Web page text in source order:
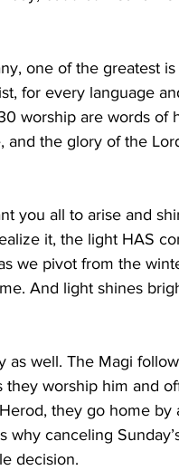
one of the greatest
for every language
worship are words of
and the glory of the
you all to arise and
it, the light HAS
we pivot from the
And light shines
as well. The Magi
they worship him and
they go home by
why canceling
decision.